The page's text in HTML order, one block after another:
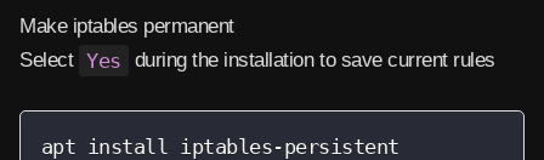
Make iptables permanent
Select Yes during the installation to save current rules
apt install iptables-persistent